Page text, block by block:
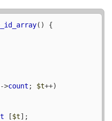
() {
->count ; $t++)
[$t];